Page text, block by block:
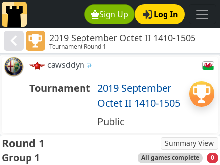
Sign Up Log In
2019 September Octet II 1410-1505
Tournament Round 1
cawsddyn
Tournament 2019 September
Octet II 1410-1505
Public
Round 1 Summary View
Group 1 All games complete 0